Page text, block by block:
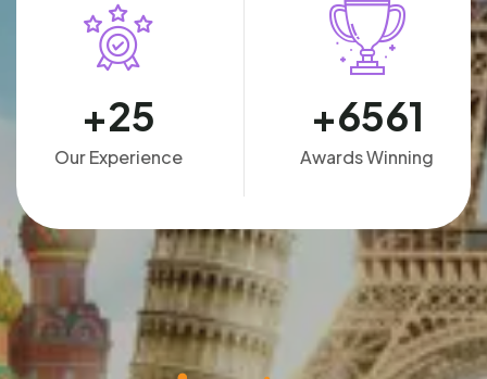
6561
+
Awards Winning
25
+
Our Experience